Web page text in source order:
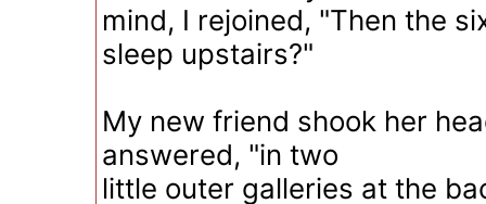
mind, I rejoined, "Then the
sleep upstairs?"
My new friend shook her
answered, "in two
little outer galleries at the